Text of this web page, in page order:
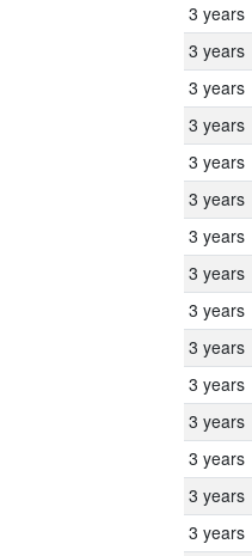
3 years
3 years
3 years
3 years
3 years
3 years
3 years
3 years
3 years
3 years
3 years
3 years
3 years
3 years
3 years